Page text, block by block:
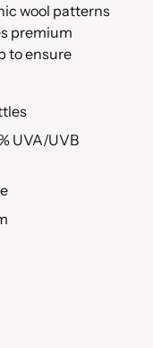
wool patterns
premium
to ensure
UVA/UVB